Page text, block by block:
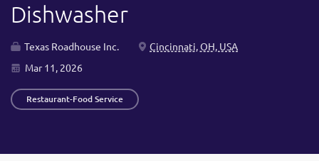
Dishwasher
Texas Roadhouse Inc.
Cincinnati, OH, USA
Mar 11, 2026
Restaurant-Food Service